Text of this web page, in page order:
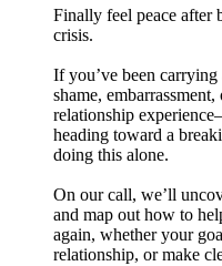
Finally feel peace after
crisis.
If you’ve been carrying
shame,
relationship
heading toward a
doing this alone.
On our call, we’ll
and map out how to
again, whether your
relationship, or make